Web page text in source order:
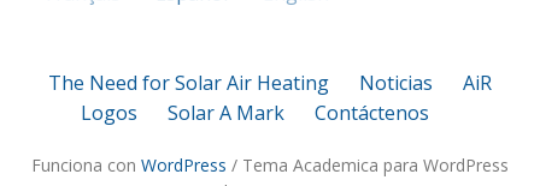
The Need for Solar Air Heating Noticias
AiR
Logos
Solar A Mark Contáctenos
Funciona con WordPress / Tema Academica para WordPress